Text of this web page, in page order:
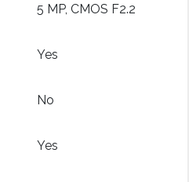
5 MP, CMOS F2.2
Yes
No
Yes